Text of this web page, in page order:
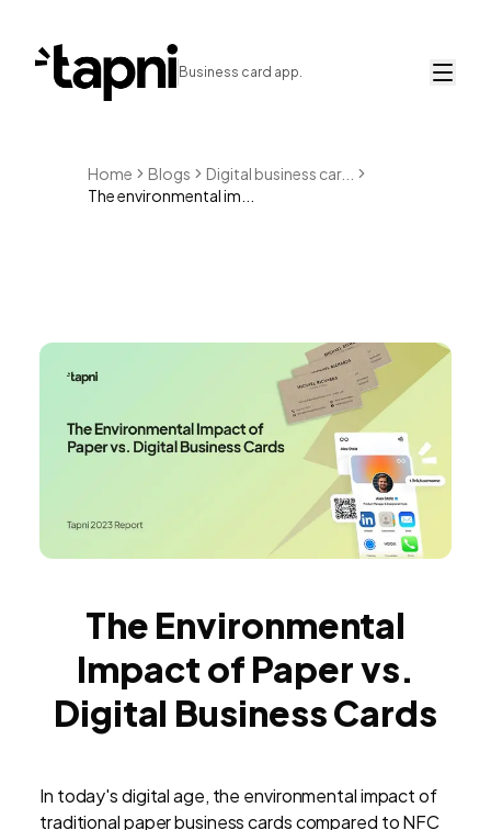
Business card app.
Home Blogs
Digital business car...
The environmental im...
The Environmental
Impact of Paper vs.
Digital Business Cards
In today's digital age, the environmental impact of
traditional paper business cards compared to NFC